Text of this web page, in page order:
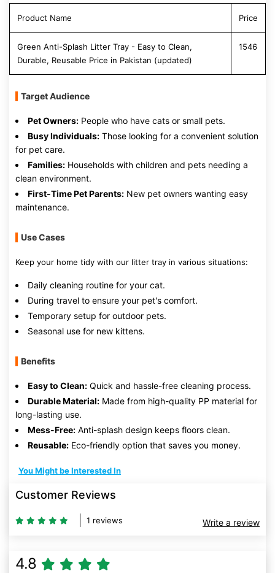
Product Name Price
Green Anti-Splash Litter Tray - Easy to Clean,
Durable, Reusable Price in Pakistan (updated)
1546
Target Audience
Pet Owners: People who have cats or small pets.
Busy Individuals: Those looking for a convenient solution
for pet care.
Families: Households with children and pets needing a
clean environment.
First-Time Pet Parents: New pet owners wanting easy
maintenance.
Use Cases
Keep your home tidy with our litter tray in various situations:
Daily cleaning routine for your cat.
During travel to ensure your pet's comfort.
Temporary setup for outdoor pets.
Seasonal use for new kittens.
Benefits
Easy to Clean: Quick and hassle-free cleaning process.
Durable Material: Made from high-quality PP material for
long-lasting use.
Mess-Free: Anti-splash design keeps floors clean.
Reusable: Eco-friendly option that saves you money.
You Might be Interested In
Customer Reviews
1 reviews Write a review
4.8